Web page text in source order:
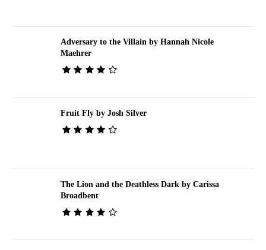
Adversary to the Villain by Hannah Nicole
Maehrer
Fruit Fly by Josh Silver
The Lion and the Deathless Dark by Carissa
Broadbent